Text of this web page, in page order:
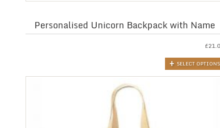
Personalised Unicorn Backpack with Name
£
SELECT OPTIONS